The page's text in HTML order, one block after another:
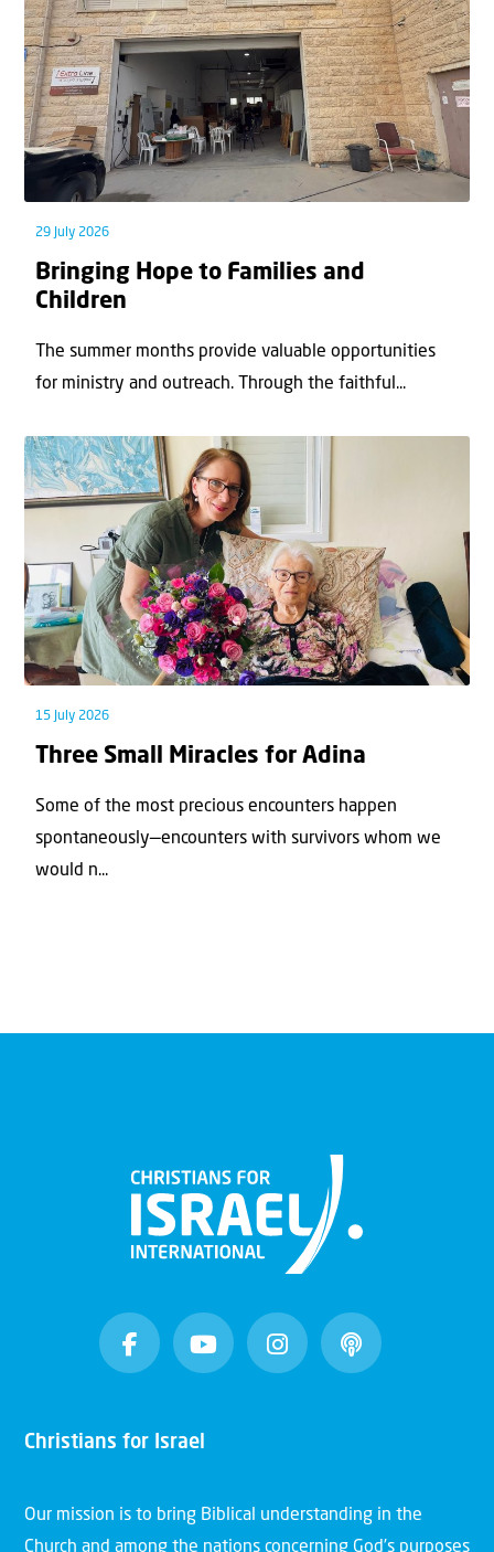
29 July 2026
Bringing Hope to Families and
Children
The summer months provide valuable opportunities
for ministry and outreach. Through the faithful...
15 July 2026
Three Small Miracles for Adina
Some of the most precious encounters happen
spontaneously—encounters with survivors whom we
would n...
Christians for Israel
Our mission is to bring Biblical understanding in the
Church and among the nations concerning God’s purposes